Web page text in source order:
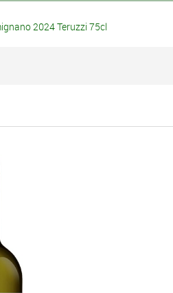
2024 Teruzzi 75cl